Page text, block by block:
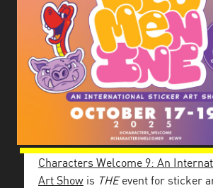
Characters Welcome 9: An
Art Show is THEevent for sticker